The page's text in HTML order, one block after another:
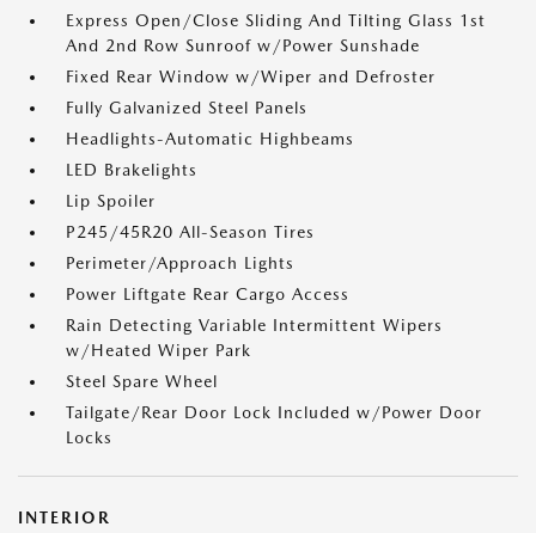
Express Open/Close Sliding And Tilting Glass 1st
And 2nd Row Sunroof w/Power Sunshade
Fixed Rear Window w/Wiper and Defroster
Fully Galvanized Steel Panels
Headlights-Automatic Highbeams
LED Brakelights
Lip Spoiler
P245/45R20 All-Season Tires
Perimeter/Approach Lights
Power Liftgate Rear Cargo Access
Rain Detecting Variable Intermittent Wipers
w/Heated Wiper Park
Steel Spare Wheel
Tailgate/Rear Door Lock Included w/Power Door
Locks
INTERIOR